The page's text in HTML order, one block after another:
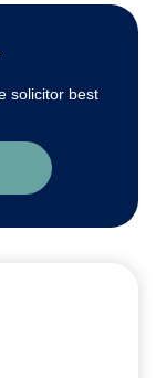
solicitor best